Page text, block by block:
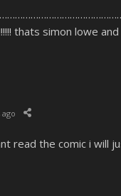
thats simon
ago
read the comic i will